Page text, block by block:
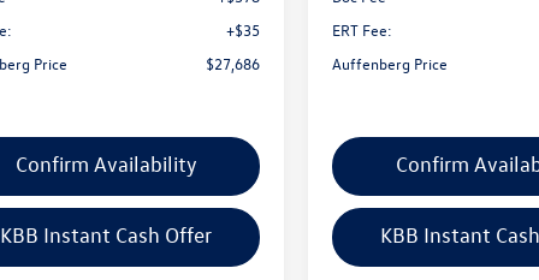
+$35
Price
$27,686
Confirm Availability
KBB Instant Cash Offer
ERT Fee:
Auffenberg Price
Confirm
KBB Instant